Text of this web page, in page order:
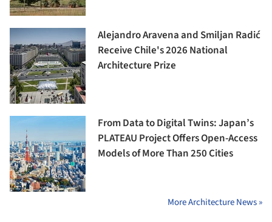
Alejandro Aravena and Smiljan Radić
Receive Chile's 2026 National
Architecture Prize
From Data to Digital Twins: Japan’s
PLATEAU Project Offers Open-Access
Models of More Than 250 Cities
More Architecture News »